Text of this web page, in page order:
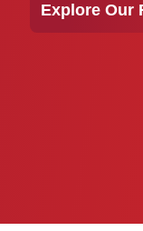
Explore Our